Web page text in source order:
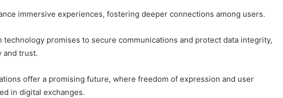
immersive experiences, fostering deeper connections among users.
technology promises to secure communications and protect data integrity,
and trust.
offer a promising future, where freedom of expression and user
in digital exchanges.